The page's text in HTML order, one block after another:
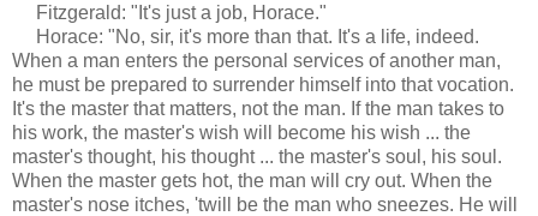
Fitzgerald: "It's just a job, Horace."
Horace: "No, sir, it's more than that. It's a life, indeed.
When a man enters the personal services of another man,
he must be prepared to surrender himself into that vocation.
It's the master that matters, not the man. If the man takes to
his work, the master's wish will become his wish ... the
master's thought, his thought ... the master's soul, his soul.
When the master gets hot, the man will cry out. When the
master's nose itches, 'twill be the man who sneezes. He will